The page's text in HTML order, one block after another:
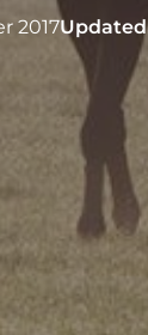
2017Updated